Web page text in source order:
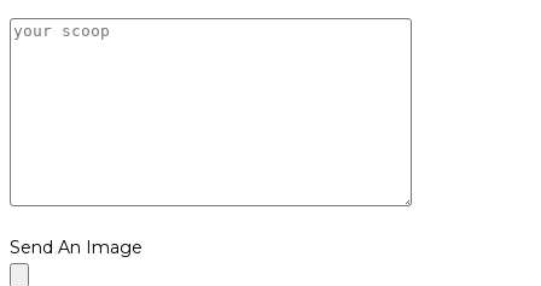
Send An Image